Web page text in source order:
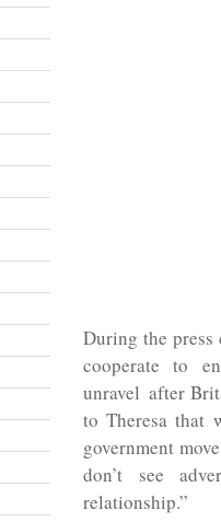
During the press
cooperate to
unravel after
to Theresa that
government
don’t see
relationship.”